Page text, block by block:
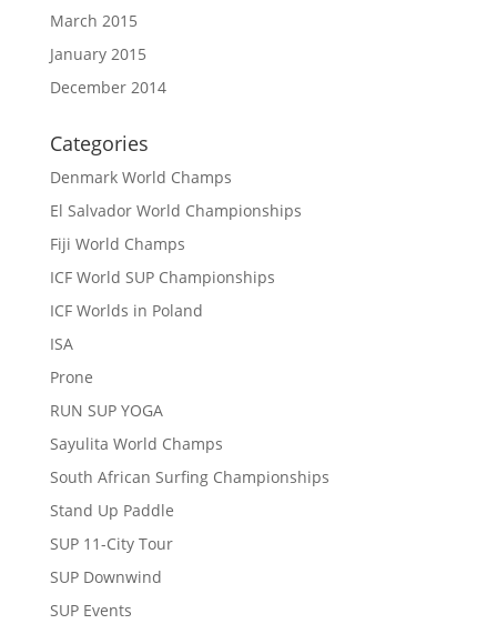
March 2015
January 2015
December 2014
Categories
Denmark World Champs
El Salvador World Championships
Fiji World Champs
ICF World SUP Championships
ICF Worlds in Poland
ISA
Prone
RUN SUP YOGA
Sayulita World Champs
South African Surfing Championships
Stand Up Paddle
SUP 11-City Tour
SUP Downwind
SUP Events